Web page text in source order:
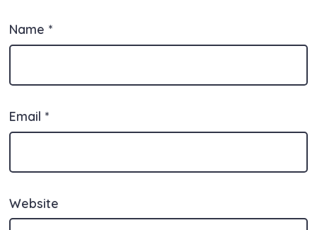
Name *
Email *
Website